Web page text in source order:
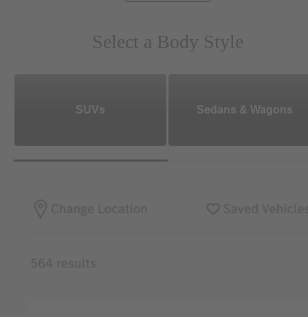
Select a Body Style
SUVs Sedans & Wagons